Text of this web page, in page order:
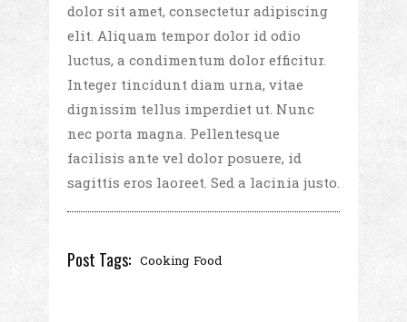
dolor sit amet, consectetur adipiscing
elit. Aliquam tempor dolor id odio
luctus, a condimentum dolor efficitur.
Integer tincidunt diam urna, vitae
dignissim tellus imperdiet ut. Nunc
nec porta magna. Pellentesque
facilisis ante vel dolor posuere, id
sagittis eros laoreet. Sed a lacinia justo.
Post Tags: Cooking Food